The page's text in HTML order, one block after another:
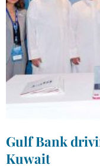
Gulf Bank
Kuwait